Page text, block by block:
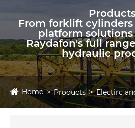
From forklift
platform
Raydafon's full
hydraulic
Home Products Electirc